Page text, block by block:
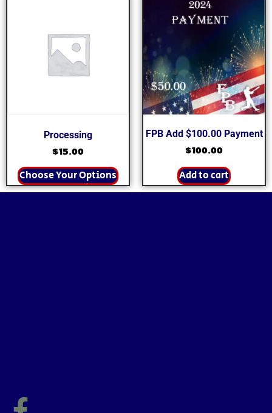
Processing
$15.00
Choose Your Options
FPB Add $100.00 Payment
$100.00
Add to cart